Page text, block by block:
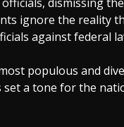
ignore the reality
against federal
populous and
set a tone for the